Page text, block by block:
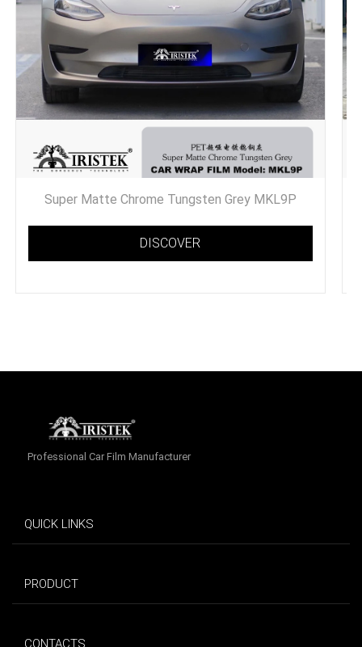
Super Matte Chrome Tungsten Grey MKL9P
DISCOVER
Professional Car Film Manufacturer
QUICK LINKS
PRODUCT
CONTACTS